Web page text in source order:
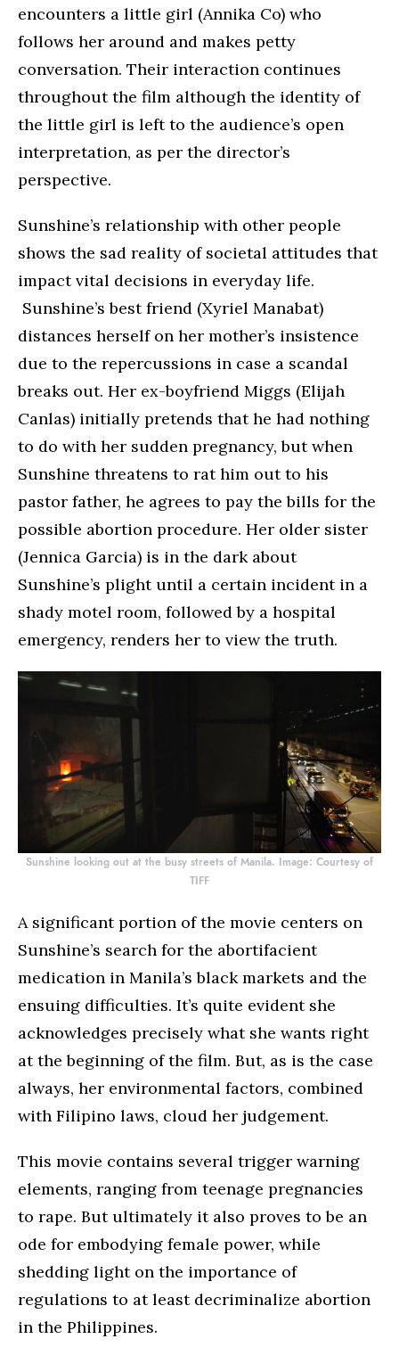
encounters a little girl (Annika Co) who
follows her around and makes petty
conversation. Their interaction continues
throughout the film although the identity of
the little girl is left to the audience’s open
interpretation, as per the director’s
perspective.
Sunshine’s relationship with other people
shows the sad reality of societal attitudes that
impact vital decisions in everyday life.
Sunshine’s best friend (Xyriel Manabat)
distances herself on her mother’s insistence
due to the repercussions in case a scandal
breaks out. Her ex-boyfriend Miggs (Elijah
Canlas) initially pretends that he had nothing
to do with her sudden pregnancy, but when
Sunshine threatens to rat him out to his
pastor father, he agrees to pay the bills for the
possible abortion procedure. Her older sister
(Jennica Garcia) is in the dark about
Sunshine’s plight until a certain incident in a
shady motel room, followed by a hospital
emergency, renders her to view the truth.
Sunshine looking out at the busy streets of Manila. Image: Courtesy of
TIFF
A significant portion of the movie centers on
Sunshine’s search for the abortifacient
medication in Manila’s black markets and the
ensuing difficulties. It’s quite evident she
acknowledges precisely what she wants right
at the beginning of the film. But, as is the case
always, her environmental factors, combined
with Filipino laws, cloud her judgement.
This movie contains several trigger warning
elements, ranging from teenage pregnancies
to rape. But ultimately it also proves to be an
ode for embodying female power, while
shedding light on the importance of
regulations to at least decriminalize abortion
in the Philippines.